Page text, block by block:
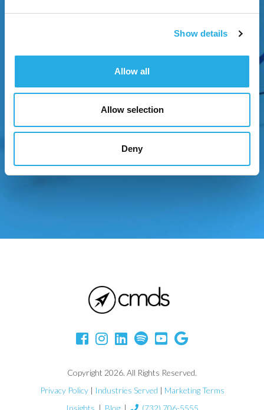
Show details
Allow all
Allow selection
Deny
Copyright 2026. All Rights Reserved.
Privacy Policy| Industries Served | Marketing Terms
Insights | Blog| (732) 706-5555